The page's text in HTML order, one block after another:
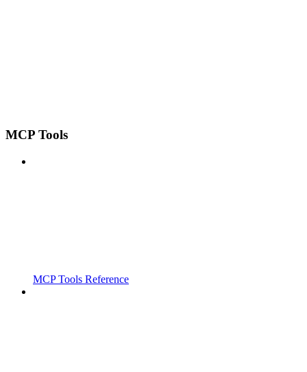
MCP Tools
MCP Tools Reference